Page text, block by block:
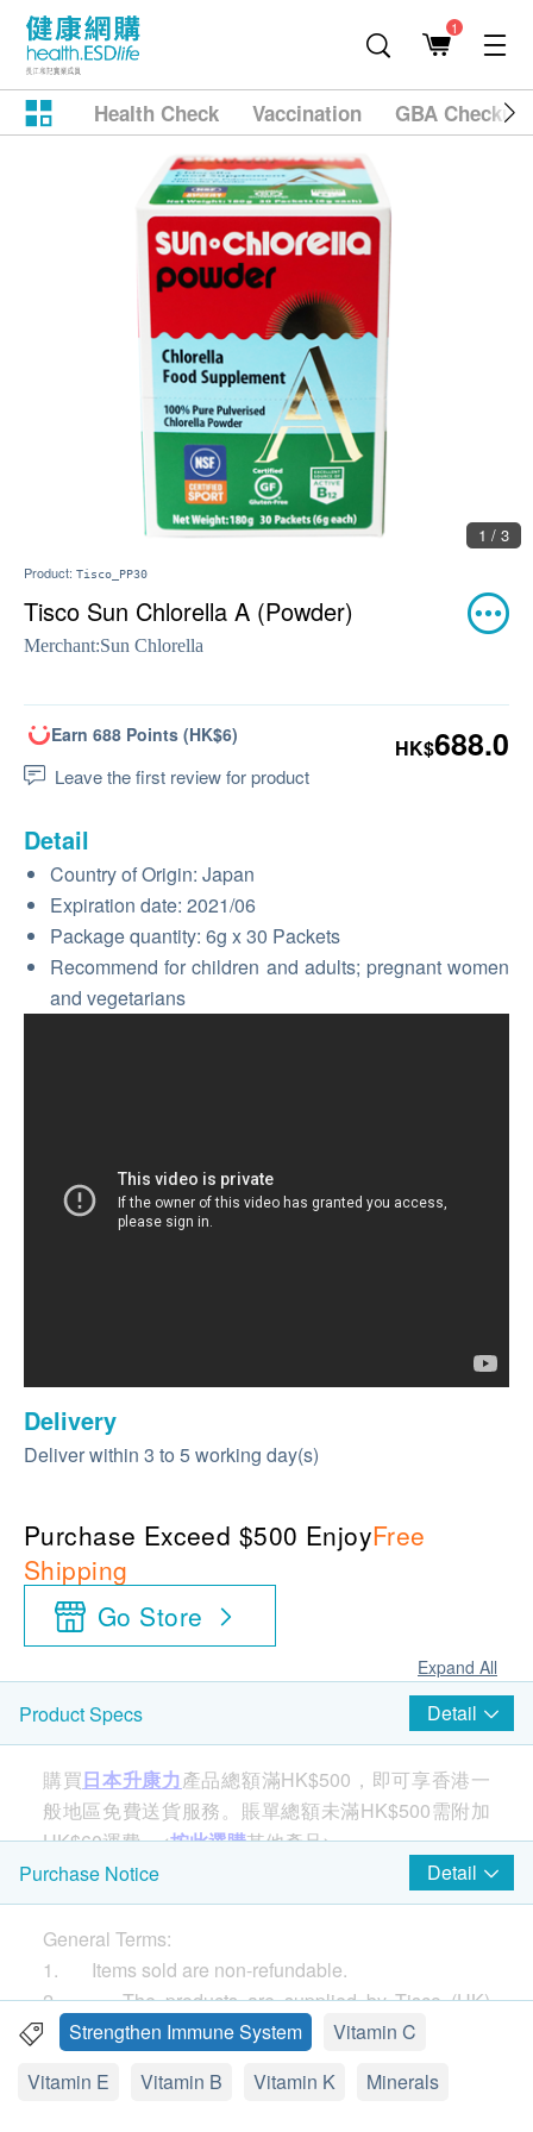
1
Health Check Vaccination GBA
1 / 3
Product: Tisco_PP30
Tisco Sun Chlorella A (Powder)
Merchant:Sun Chlorella
Earn 688 Points (HK$6)
Leave the first review for product
HK$688.0
Detail
Country of Origin: Japan
Expiration date: 2021/06
Package quantity: 6g x 30 Packets
Recommend for children and adults; pregnant women
and vegetarians
Delivery
Deliver within 3 to 5 working day(s)
Purchase Exceed $500 EnjoyFree
Shipping
Go Store
Expand All
Product Specs Detail
購買日本升康力產品總額滿HK$500，即可享香港一
般地區免費送貨服務。賬單總額未滿HK$500需附加
HK$60運費。<按此選購其他產品>
The only NSF Sport certified chlorella product! The
best protein supplement for athletes, the best choice
for healthy diet. Chlorella is a super food good for
both body toxins and total nutritional supplements. It
is rich in protein, 18 amino acids, fiber, b-carotene,
include calcium, iron, phosphorus, potassium,
Purchase Notice Detail
General Terms:
1. Items sold are non-refundable.
2. The products are supplied by Tisco (HK)
Limited.
and health.ESDlife reserve the right of final decision.
Strengthen Immune System
Vitamin C
Vitamin E
Vitamin B Vitamin K Minerals